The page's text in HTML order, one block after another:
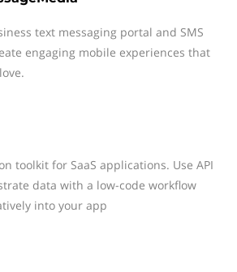
text messaging portal and SMS
engaging mobile experiences that
toolkit for SaaS applications. Use API
data with a low-code workflow
into your app